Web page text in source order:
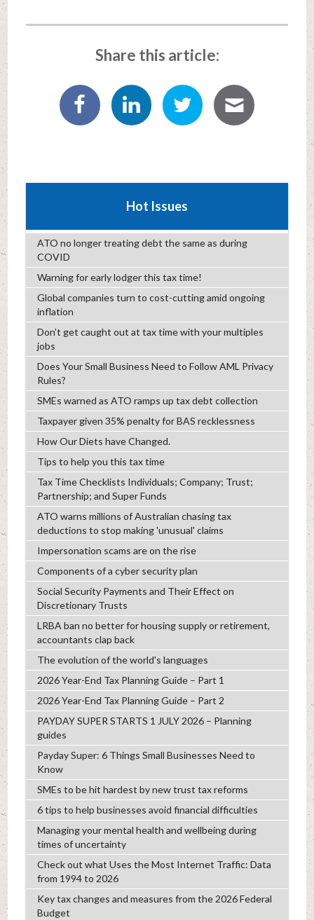
Share this article:
Hot Issues
ATO no longer treating debt the same as during
COVID
Warning for early lodger this tax time!
Global companies turn to cost-cutting amid ongoing
inflation
Don’t get caught out at tax time with your multiples
jobs
Does Your Small Business Need to Follow AML Privacy
Rules?
SMEs warned as ATO ramps up tax debt collection
Taxpayer given 35% penalty for BAS recklessness
How Our Diets have Changed.
Tips to help you this tax time
Tax Time Checklists Individuals; Company; Trust;
Partnership; and Super Funds
ATO warns millions of Australian chasing tax
deductions to stop making 'unusual' claims
Impersonation scams are on the rise
Components of a cyber security plan
Social Security Payments and Their Effect on
Discretionary Trusts
LRBA ban no better for housing supply or retirement,
accountants clap back
The evolution of the world's languages
2026 Year-End Tax Planning Guide – Part 1
2026 Year-End Tax Planning Guide – Part 2
PAYDAY SUPER STARTS 1 JULY 2026 – Planning
guides
Payday Super: 6 Things Small Businesses Need to
Know
SMEs to be hit hardest by new trust tax reforms
6 tips to help businesses avoid financial difficulties
Managing your mental health and wellbeing during
times of uncertainty
Check out what Uses the Most Internet Traffic: Data
from 1994 to 2026
Key tax changes and measures from the 2026 Federal
Budget